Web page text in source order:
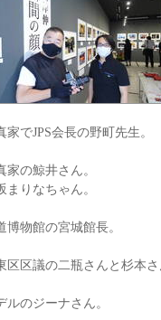
家でJPS会長の野町先生。
家の鯨井さん。
まりなちゃん。
博物館の宮城館長。
区区議の二瓶さんと杉本
ルのジーナさん。